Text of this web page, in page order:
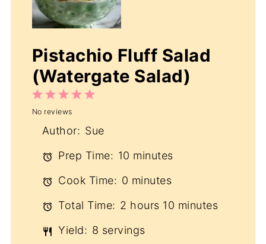
Pistachio Fluff Salad
(Watergate Salad)
5
4
3
Stars
2
Stars
1
Star
No reviews
Author: Sue
Prep Time: 10 minutes
Cook Time: 0 minutes
Total Time: 2 hours 10 minutes
Yield: 8 servings